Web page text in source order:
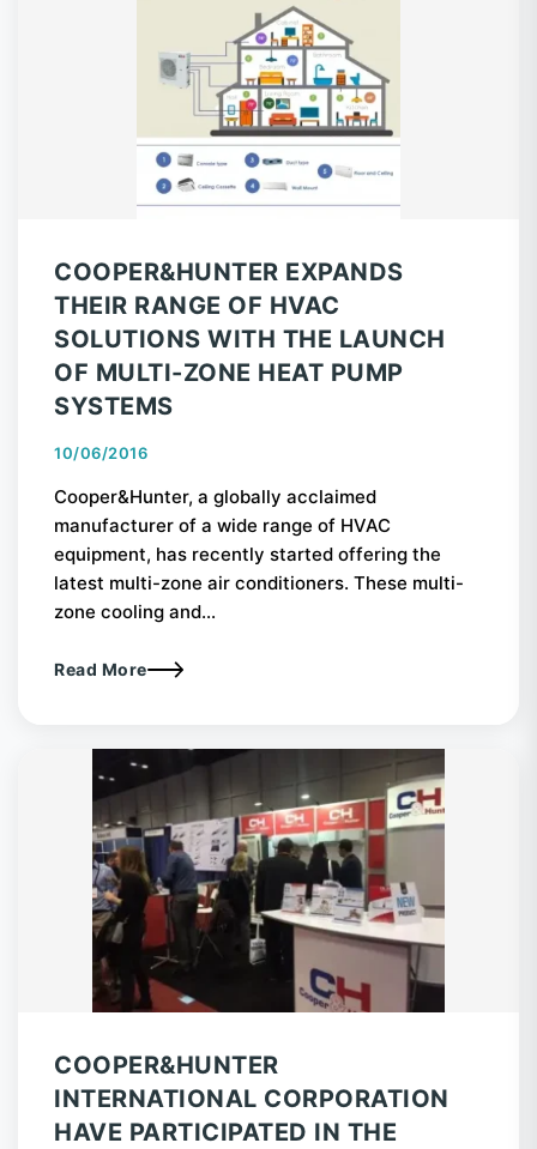
COOPER&HUNTER EXPANDS
THEIR RANGE OF HVAC
SOLUTIONS WITH THE LAUNCH
OF MULTI-ZONE HEAT PUMP
SYSTEMS
10/06/2016
Cooper&Hunter, a globally acclaimed
manufacturer of a wide range of HVAC
equipment, has recently started offering the
latest multi-zone air conditioners. These multi-
zone cooling and...
Read More
COOPER&HUNTER
INTERNATIONAL CORPORATION
HAVE PARTICIPATED IN THE